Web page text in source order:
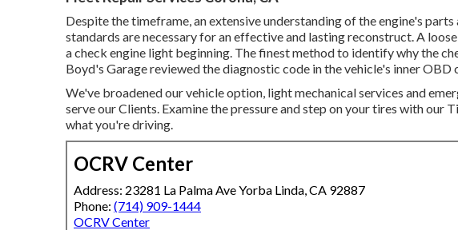
Despite the timeframe, an extensive understanding of the engine's
standards are necessary for an effective and lasting reconstruct. A
a check engine light beginning. The finest method to identify why the
Boyd's Garage reviewed the diagnostic code in the vehicle's inner OBD
We've broadened our vehicle option, light mechanical services and
serve our Clients. Examine the pressure and step on your tires with our
what you're driving.
OCRV Center
Address: 23281 La Palma Ave Yorba Linda, CA 92887
Phone: (714) 909-1444
OCRV Center